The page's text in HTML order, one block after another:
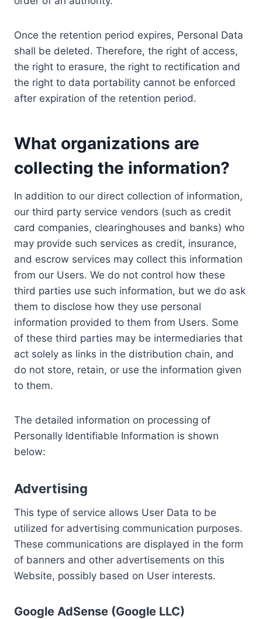
Once the retention period expires, Personal Data
shall be deleted. Therefore, the right of access,
the right to erasure, the right to rectification and
the right to data portability cannot be enforced
after expiration of the retention period.
What organizations are
collecting the information?
In addition to our direct collection of information,
our third party service vendors (such as credit
card companies, clearinghouses and banks) who
may provide such services as credit, insurance,
and escrow services may collect this information
from our Users. We do not control how these
third parties use such information, but we do ask
them to disclose how they use personal
information provided to them from Users. Some
of these third parties may be intermediaries that
act solely as links in the distribution chain, and
do not store, retain, or use the information given
to them.
The detailed information on processing of
Personally Identifiable Information is shown
below:
Advertising
This type of service allows User Data to be
utilized for advertising communication purposes.
These communications are displayed in the form
of banners and other advertisements on this
Website, possibly based on User interests.
Google AdSense (Google LLC)